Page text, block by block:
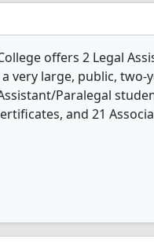
offers 2 Legal
very large, public, two-
Paralegal
and 21